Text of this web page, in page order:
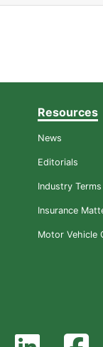
Resources
News
Editorials
Industry Terms
Insurance
Motor Vehicle